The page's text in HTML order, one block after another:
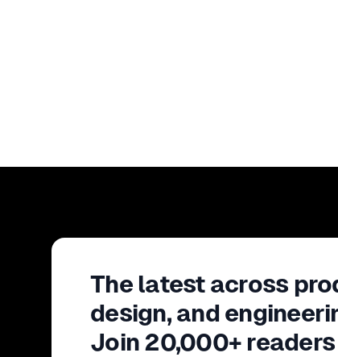
The latest across
design, and
Join 20,000+ readers